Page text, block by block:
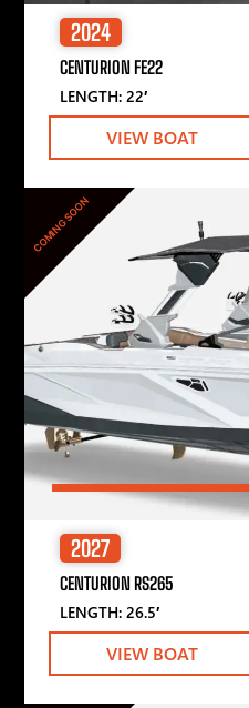
2024
CENTURION FE22
LENGTH: 22′
VIEW BOAT
COMING SOON
2027
CENTURION RS265
LENGTH: 26.5′
VIEW BOAT